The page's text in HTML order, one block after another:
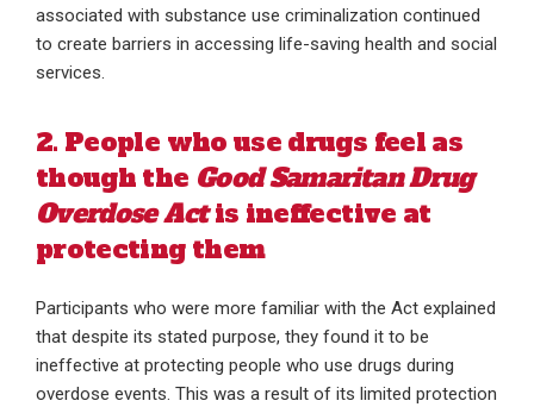
associated with substance use criminalization continued
to create barriers in accessing life-saving health and social
services.
2. People who use drugs feel as
though the Good Samaritan Drug
Overdose Actis ineffective at
protecting them
Participants who were more familiar with the Act explained
that despite its stated purpose, they found it to be
ineffective at protecting people who use drugs during
overdose events. This was a result of its limited protection